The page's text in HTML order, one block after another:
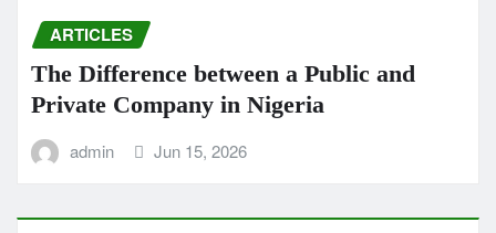
ARTICLES
The Difference between a Public and
Private Company in Nigeria
admin Jun 15, 2026